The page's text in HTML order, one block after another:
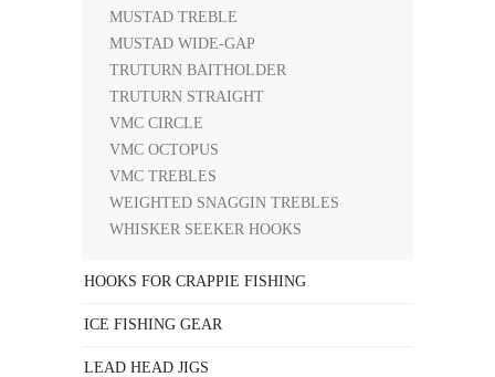
MUSTAD TREBLE
MUSTAD WIDE-GAP
TRUTURN BAITHOLDER
TRUTURN STRAIGHT
VMC CIRCLE
VMC OCTOPUS
VMC TREBLES
WEIGHTED SNAGGIN TREBLES
WHISKER SEEKER HOOKS
HOOKS FOR CRAPPIE FISHING
ICE FISHING GEAR
LEAD HEAD JIGS